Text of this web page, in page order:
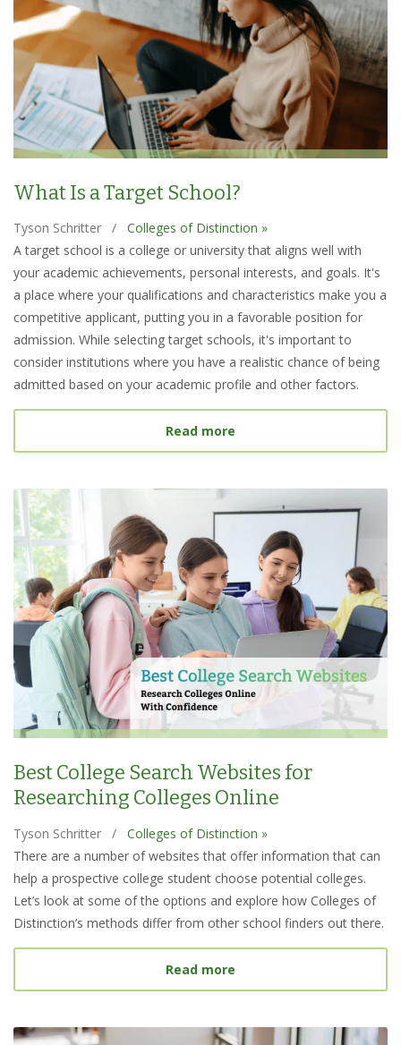
What Is a Target School?
Tyson Schritter /
Colleges of Distinction »
A target school is a college or university that aligns well with
your academic achievements, personal interests, and goals. It's
a place where your qualifications and characteristics make you a
competitive applicant, putting you in a favorable position for
admission. While selecting target schools, it's important to
consider institutions where you have a realistic chance of being
admitted based on your academic profile and other factors.
Read more
Best College Search Websites for
Researching Colleges Online
Tyson Schritter /
Colleges of Distinction »
There are a number of websites that offer information that can
help a prospective college student choose potential colleges.
Let’s look at some of the options and explore how Colleges of
Distinction’s methods differ from other school finders out there.
Read more